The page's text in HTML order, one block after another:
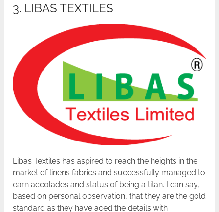
3. LIBAS TEXTILES
Libas Textiles has aspired to reach the heights in the
market of linens fabrics and successfully managed to
earn accolades and status of being a titan. I can say,
based on personal observation, that they are the gold
standard as they have aced the details with